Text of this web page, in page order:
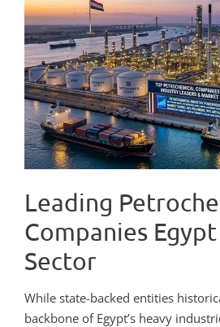
Leading
Companies
Sector
While state-backed entities
backbone of Egypt’s heavy